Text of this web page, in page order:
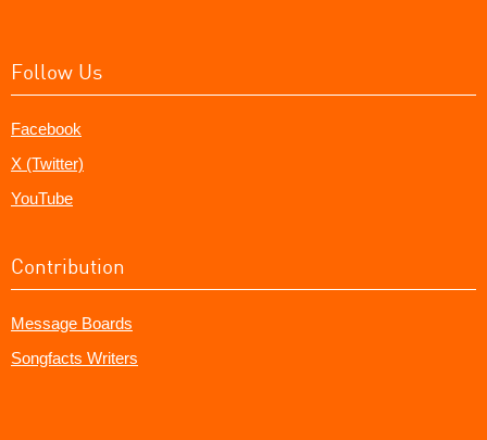
Follow Us
Facebook
X (Twitter)
YouTube
Contribution
Message Boards
Songfacts Writers